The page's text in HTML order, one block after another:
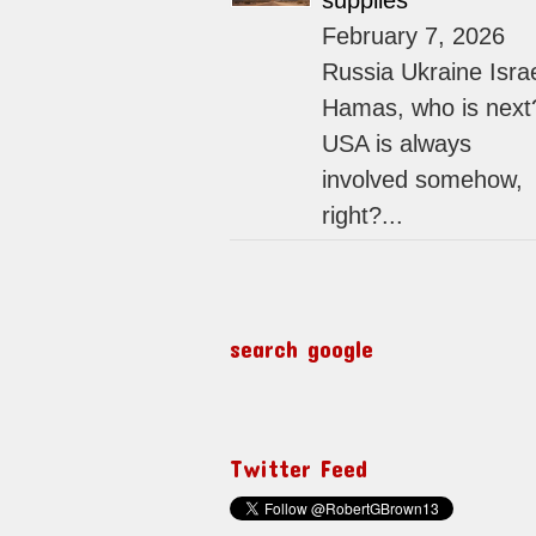
February 7, 2026
Russia Ukraine
Hamas, who is
USA is always
involved somehow,
right?...
search google
Twitter Feed